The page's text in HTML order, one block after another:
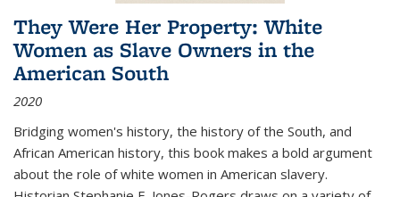
They Were Her Property: White
Women as Slave Owners in the
American South
2020
Bridging women's history, the history of the South, and
African American history, this book makes a bold argument
about the role of white women in American slavery.